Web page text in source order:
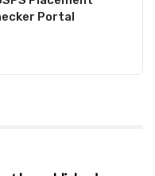
Portal